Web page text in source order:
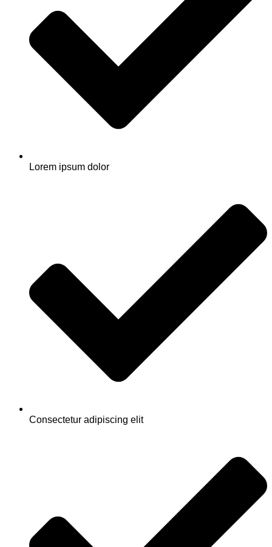
Lorem ipsum dolor
Consectetur adipiscing elit